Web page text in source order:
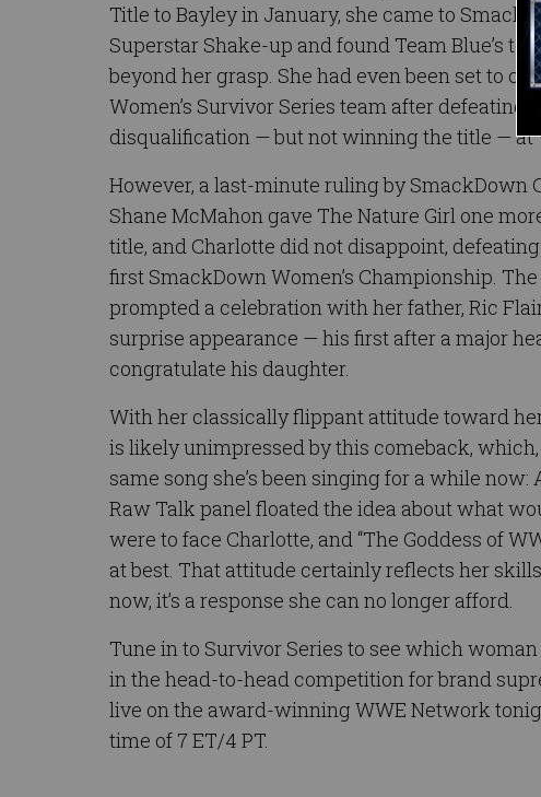
Title to Bayley in January, she came to
Superstar Shake-up and found Team Blue’s
beyond her grasp. She had even been set to
Women’s Survivor Series team after defeating
disqualification — but not winning the title — at
However, a last-minute ruling by SmackDown
Shane McMahon gave The Nature Girl one
title, and Charlotte did not disappoint,
first SmackDown Women’s Championship.
prompted a celebration with her father, Ric
surprise appearance — his first after a major
congratulate his daughter.
With her classically flippant attitude toward
is likely unimpressed by this comeback,
same song she’s been singing for a while now:
Raw Talk panel floated the idea about what
were to face Charlotte, and “The Goddess of
at best. That attitude certainly reflects her
now, it’s a response she can no longer afford.
Tune in to Survivor Series to see which
in the head-to-head competition for brand
live on the award-winning WWE Network
time of 7 ET/4 PT.